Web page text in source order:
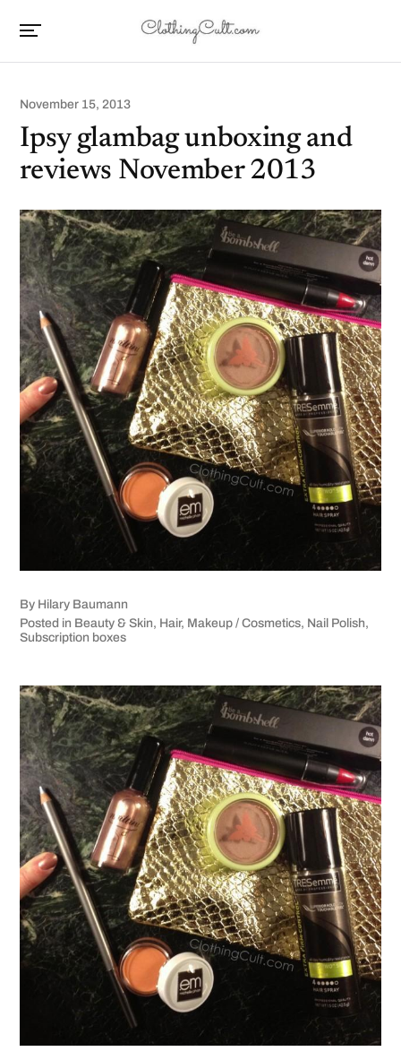
November 15, 2013
Ipsy glambag unboxing and
reviews November 2013
By Hilary Baumann
Posted in Beauty & Skin, Hair, Makeup / Cosmetics, Nail Polish,
Subscription boxes